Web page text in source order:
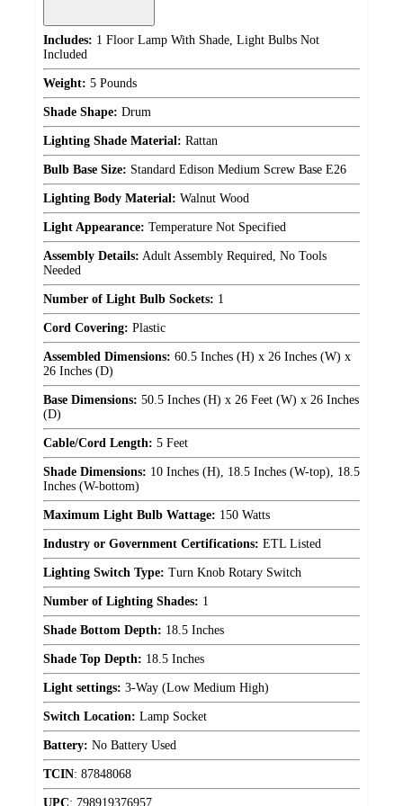
Includes: 1 Floor Lamp With Shade, Light Bulbs Not
Included
Weight: 5 Pounds
Shade Shape: Drum
Lighting Shade Material: Rattan
Bulb Base Size: Standard Edison Medium Screw Base E26
Lighting Body Material: Walnut Wood
Light Appearance: Temperature Not Specified
Assembly Details: Adult Assembly Required, No Tools
Needed
Number of Light Bulb Sockets: 1
Cord Covering: Plastic
Assembled Dimensions: 60.5 Inches (H) x 26 Inches (W) x
26 Inches (D)
Base Dimensions: 50.5 Inches (H) x 26 Feet (W) x 26 Inches
(D)
Cable/Cord Length: 5 Feet
Shade Dimensions: 10 Inches (H), 18.5 Inches (W-top), 18.5
Inches (W-bottom)
Maximum Light Bulb Wattage: 150 Watts
Industry or Government Certifications: ETL Listed
Lighting Switch Type: Turn Knob Rotary Switch
Number of Lighting Shades: 1
Shade Bottom Depth: 18.5 Inches
Shade Top Depth: 18.5 Inches
Light settings: 3-Way (Low Medium High)
Switch Location: Lamp Socket
Battery: No Battery Used
TCIN: 87848068
UPC: 798919376957